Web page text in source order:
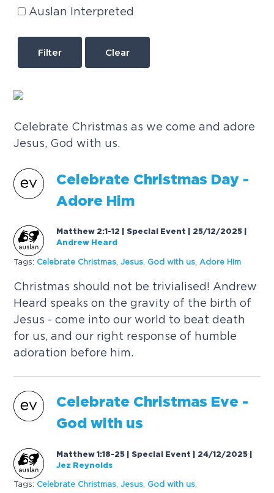
Auslan Interpreted
Clear
Celebrate Christmas as we come and adore
Jesus, God with us.
Ce e brate C hristmas Day -
Ad ore H im
Matthew 2:1-12 | Special Event | 25/12/2025
Andrew Heard
Tags: Ce ebrate Christmas ,Jesus God with us Ad ore Him
C hristmas s hou ld not be trivia ised ! And rew
H eard spea ks on t he gravity of t he birt h of
Jesus - come into our wor ld to beat d eat h
for us, and our rig ht response of hum b e
adoration before him.
Ce e brate C hristmas Eve -
God wit h us
Matthew 1:18-25 | Special Event | 24/12/2025
Jez Reynolds
Tags: Ce ebrate Christmas ,Jesus God with us